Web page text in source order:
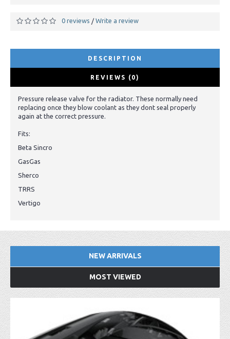
0 reviews / Write a review
DESCRIPTION
REVIEWS (0)
Pressure release valve for the radiator. These normally need
replacing once they blow coolant as they dont seal properly
again at the correct pressure.
Fits:
Beta Sincro
GasGas
Sherco
TRRS
Vertigo
NEW ARRIVALS
MOST VIEWED